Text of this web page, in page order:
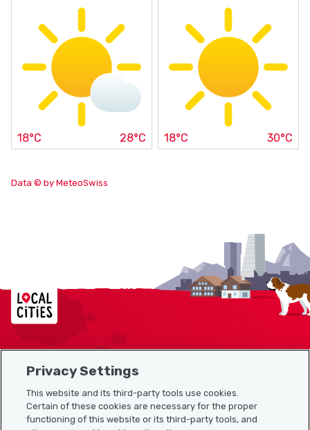
18°C 28°C 18°C 30°C
Data © by MeteoSwiss
Localcities
Sitemap
Useful links
Privacy Settings
This website and its third-party tools use cookies.
Certain of these cookies are necessary for the proper
functioning of this website or its third-party tools, and